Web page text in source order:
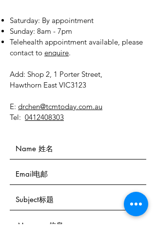
​​Saturday: By appointment
​Sunday: 8am - 7pm
Telehealth appointment available, please
contact to enquire.
Add: Shop 2, 1 Porter Street,
Hawthorn East VIC3123
E: drchen@tcmtoday.com.au
Tel: 0412408303